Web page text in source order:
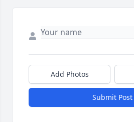
Add Photos
Submit Post